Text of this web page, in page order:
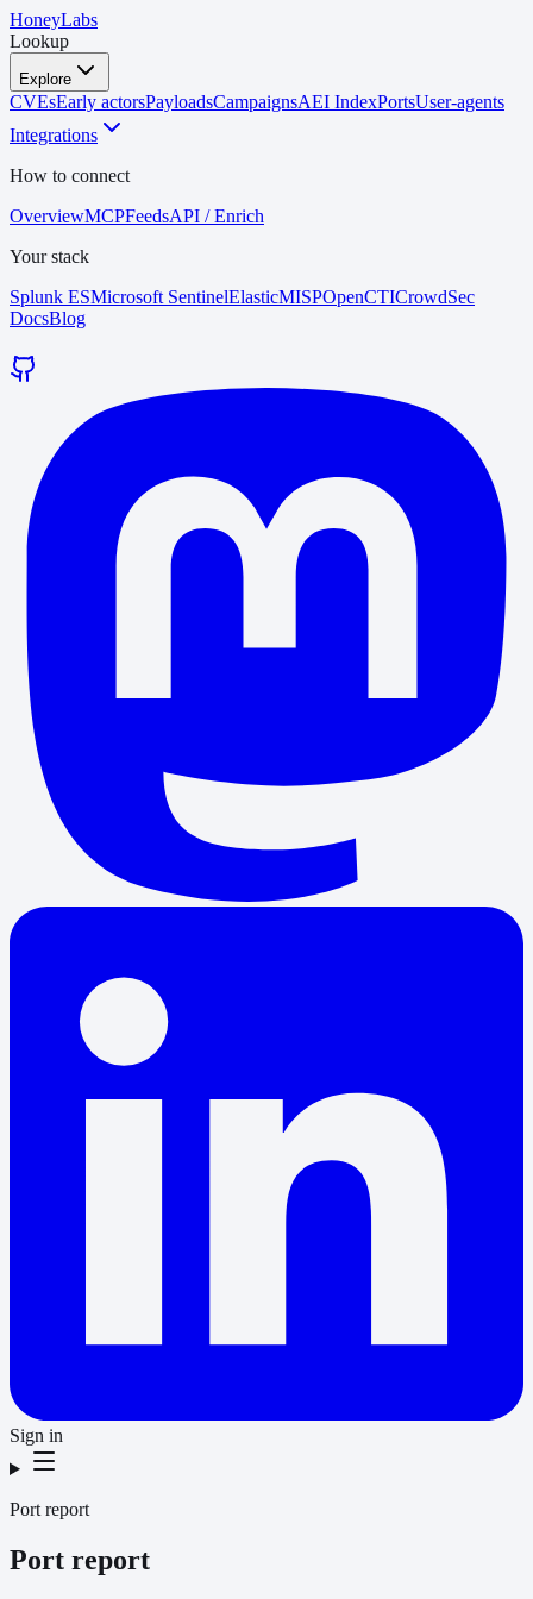
HoneyLabs
Lookup
Explore
CVEsEarly actorsPayloadsCampaignsAEI IndexPortsUser-agents
Integrations
How to connect
OverviewMCPFeedsAPI / Enrich
Your stack
Splunk ESMicrosoft SentinelElasticMISPOpenCTICrowdSec
DocsBlog
Sign in
Port report
Port report